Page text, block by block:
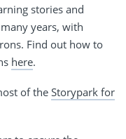
stories and
years, with
Find out how to
here.
of the Storypark for